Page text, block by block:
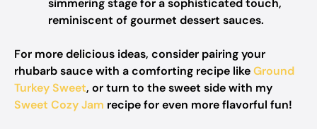
simmering stage for a sophisticated touch,
reminiscent of gourmet dessert sauces.
For more delicious ideas, consider pairing your
rhubarb sauce with a comforting recipe likeGround
Turkey Sweet, or turn to the sweet side with my
Sweet Cozy Jam recipe for even more flavorful fun!